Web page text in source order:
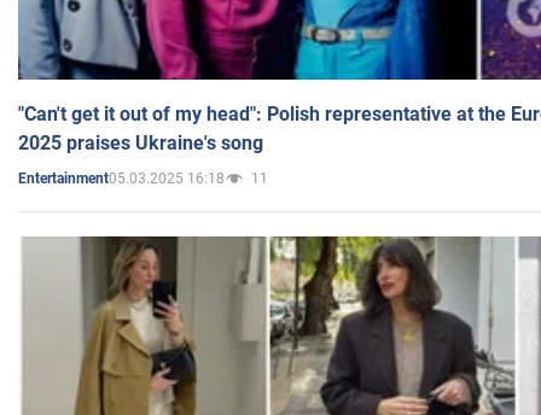
"Can't get it out of my head": Polish representative at the
2025 praises Ukraine's song
Entertainment05.03.2025 16:18 11